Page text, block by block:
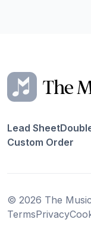
Lead Sheet
Custom Order
© 2026 The
TermsPrivacy